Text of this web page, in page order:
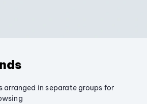
arranged in separate groups for